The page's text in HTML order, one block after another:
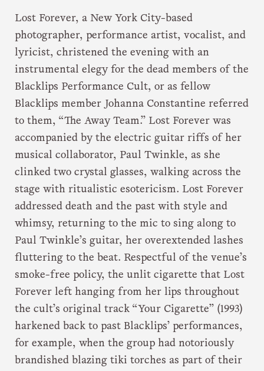
Lost Forever, a New York City-based
photographer, performance artist, vocalist, and
lyricist, christened the evening with an
instrumental elegy for the dead members of the
Blacklips Performance Cult, or as fellow
Blacklips member Johanna Constantine referred
to them, “The Away Team.” Lost Forever was
accompanied by the electric guitar riffs of her
musical collaborator, Paul Twinkle, as she
clinked two crystal glasses, walking across the
stage with ritualistic esotericism. Lost Forever
addressed death and the past with style and
whimsy, returning to the mic to sing along to
Paul Twinkle’s guitar, her overextended lashes
fluttering to the beat. Respectful of the venue’s
smoke-free policy, the unlit cigarette that Lost
Forever left hanging from her lips throughout
the cult’s original track “Your Cigarette” (1993)
harkened back to past Blacklips’ performances,
for example, when the group had notoriously
brandished blazing tiki torches as part of their